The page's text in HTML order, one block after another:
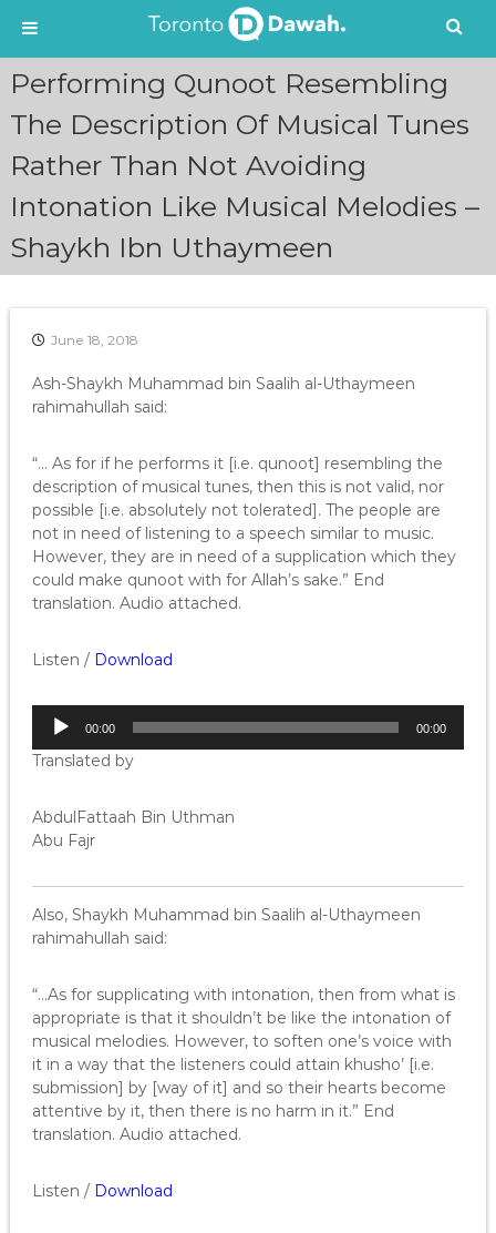
t
Performing Qunoot Resembling
The Description Of Musical Tunes
Rather Than Not Avoiding
Intonation Like Musical Melodies –
Shaykh Ibn Uthaymeen
June 18, 2018
Ash-Shaykh Muhammad bin Saalih al-Uthaymeen
rahimahullah said:
“… As for if he performs it [i.e. qunoot] resembling the
description of musical tunes, then this is not valid, nor
possible [i.e. absolutely not tolerated]. The people are
not in need of listening to a speech similar to music.
However, they are in need of a supplication which they
could make qunoot with for Allah’s sake.” End
translation. Audio attached.
Listen / Download
d
o
P
e
r
00:00 00:00
Translated by
AbdulFattaah Bin Uthman
Abu Fajr
Also, Shaykh Muhammad bin Saalih al-Uthaymeen
rahimahullah said:
“…As for supplicating with intonation, then from what is
appropriate is that it shouldn’t be like the intonation of
musical melodies. However, to soften one’s voice with
it in a way that the listeners could attain khusho’ [i.e.
submission] by [way of it] and so their hearts become
attentive by it, then there is no harm in it.” End
translation. Audio attached.
Listen / Download